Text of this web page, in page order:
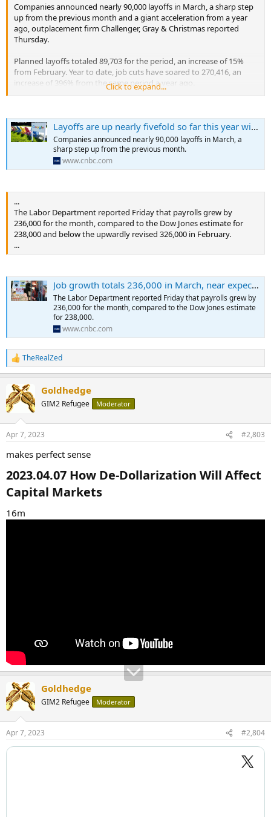
Companies announced nearly 90,000 layoffs in March, a sharp step
up from the previous month and a giant acceleration from a year
ago, outplacement firm Challenger, Gray & Christmas reported
Thursday.
Planned layoffs totaled 89,703 for the period, an increase of 15%
from February. Year to date, job cuts have soared to 270,416, an
increase of 396% from the same period a year ago.
Click to expand...
Layoffs are up nearly fivefold so far this year with tech companies leading the way
Companies announced nearly 90,000 layoffs in March, a
sharp step up from the previous month.
www.cnbc.com
...
The Labor Department reported Friday that payrolls grew by
236,000 for the month, compared to the Dow Jones estimate for
238,000 and below the upwardly revised 326,000 in February.
...
Job growth totals 236,000 in March, near expectations as hiring pace slows
The Labor Department reported Friday that payrolls grew by
236,000 for the month, compared to the Dow Jones estimate
for 238,000.
www.cnbc.com
R
e
c
t
i
s
TheRealZed
Goldhedge
GIM2 Refugee Moderator
Apr 7, 2023 #2,803
makes perfect sense
2023.04.07 How De-Dollarization Will Affect
Capital Markets​
16m
Goldhedge
GIM2 Refugee Moderator
Apr 7, 2023 #2,804